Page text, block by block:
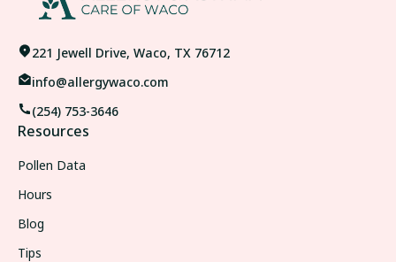
221 Jewell Drive, Waco, TX 76712
info@allergywaco.com
(254) 753-3646
Resources
Pollen Data
Hours
Blog
Tips